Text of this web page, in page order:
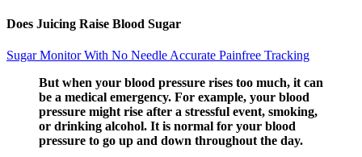
Does Juicing Raise Blood Sugar
Sugar Monitor With No Needle Accurate Painfree Tracking
But when your blood pressure rises too much, it can
be a medical emergency. For example, your blood
pressure might rise after a stressful event, smoking,
or drinking alcohol. It is normal for your blood
pressure to go up and down throughout the day.